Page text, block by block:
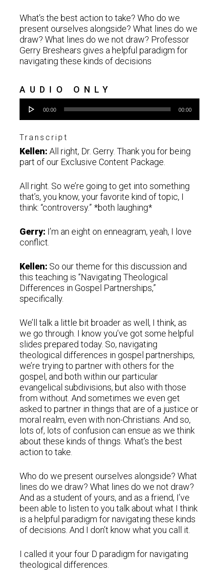
What’s the best action to take? Who do we
present ourselves alongside? What lines do we
draw? What lines do we not draw? Professor
Gerry Breshears gives a helpful paradigm for
navigating these kinds of decisions
AUDIO ONLY
Player00:00 00:00
Transcript
Kellen: All right, Dr. Gerry. Thank you for being
part of our Exclusive Content Package.
All right. So we’re going to get into something
that’s, you know, your favorite kind of topic, I
think: “controversy.” *both laughing*
Gerry: I’m an eight on enneagram, yeah, I love
conflict.
Kellen: So our theme for this discussion and
this teaching is “Navigating Theological
Differences in Gospel Partnerships,”
specifically.
We’ll talk a little bit broader as well, I think, as
we go through. I know you’ve got some helpful
slides prepared today. So, navigating
theological differences in gospel partnerships,
we’re trying to partner with others for the
gospel, and both within our particular
evangelical subdivisions, but also with those
from without. And sometimes we even get
asked to partner in things that are of a justice or
moral realm, even with non-Christians. And so,
lots of, lots of confusion can ensue as we think
about these kinds of things. What’s the best
action to take.
Who do we present ourselves alongside? What
lines do we draw? What lines do we not draw?
And as a student of yours, and as a friend, I’ve
been able to listen to you talk about what I think
is a helpful paradigm for navigating these kinds
of decisions. And I don’t know what you call it.
I called it your four D paradigm for navigating
theological differences.